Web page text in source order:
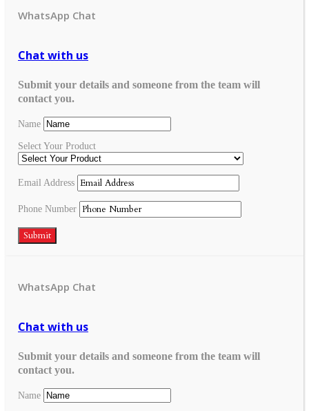
WhatsApp Chat
Chat with us
Submit your details and someone from the team will
contact you.
Name
Select Your Product
Email Address
Phone Number
Submit
WhatsApp Chat
Chat with us
Submit your details and someone from the team will
contact you.
Name